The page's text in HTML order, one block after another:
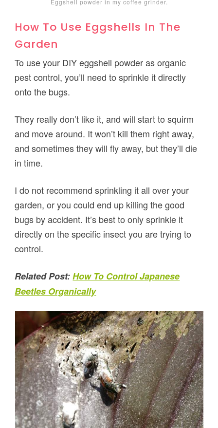
Eggshell powder in my coffee grinder.
How To Use Eggshells In The
Garden
To use your DIY eggshell powder as organic
pest control, you’ll need to sprinkle it directly
onto the bugs.
They really don’t like it, and will start to squirm
and move around. It won’t kill them right away,
and sometimes they will fly away, but they’ll die
in time.
I do not recommend sprinkling it all over your
garden, or you could end up killing the good
bugs by accident. It’s best to only sprinkle it
directly on the specific insect you are trying to
control.
Related Post:How To Control Japanese
Beetles Organically